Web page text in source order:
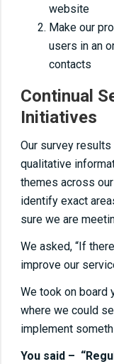
website
Make our
users in an
contacts
Continual
Initiatives
Our survey
qualitative
themes across
identify exact
sure we are
We asked, “If
improve our
We took on board
where we could
implement
You said –